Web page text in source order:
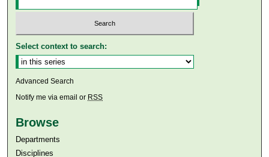
Select context to search:
Advanced Search
Notify me via email or RSS
Browse
Departments
Disciplines